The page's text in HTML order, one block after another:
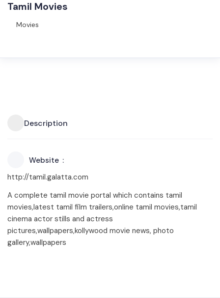
Tamil Movies
Movies
Description
Website
http://tamil.galatta.com
A complete tamil movie portal which contains tamil
movies,latest tamil film trailers,online tamil movies,tamil
cinema actor stills and actress
pictures,wallpapers,kollywood movie news, photo
gallery,wallpapers